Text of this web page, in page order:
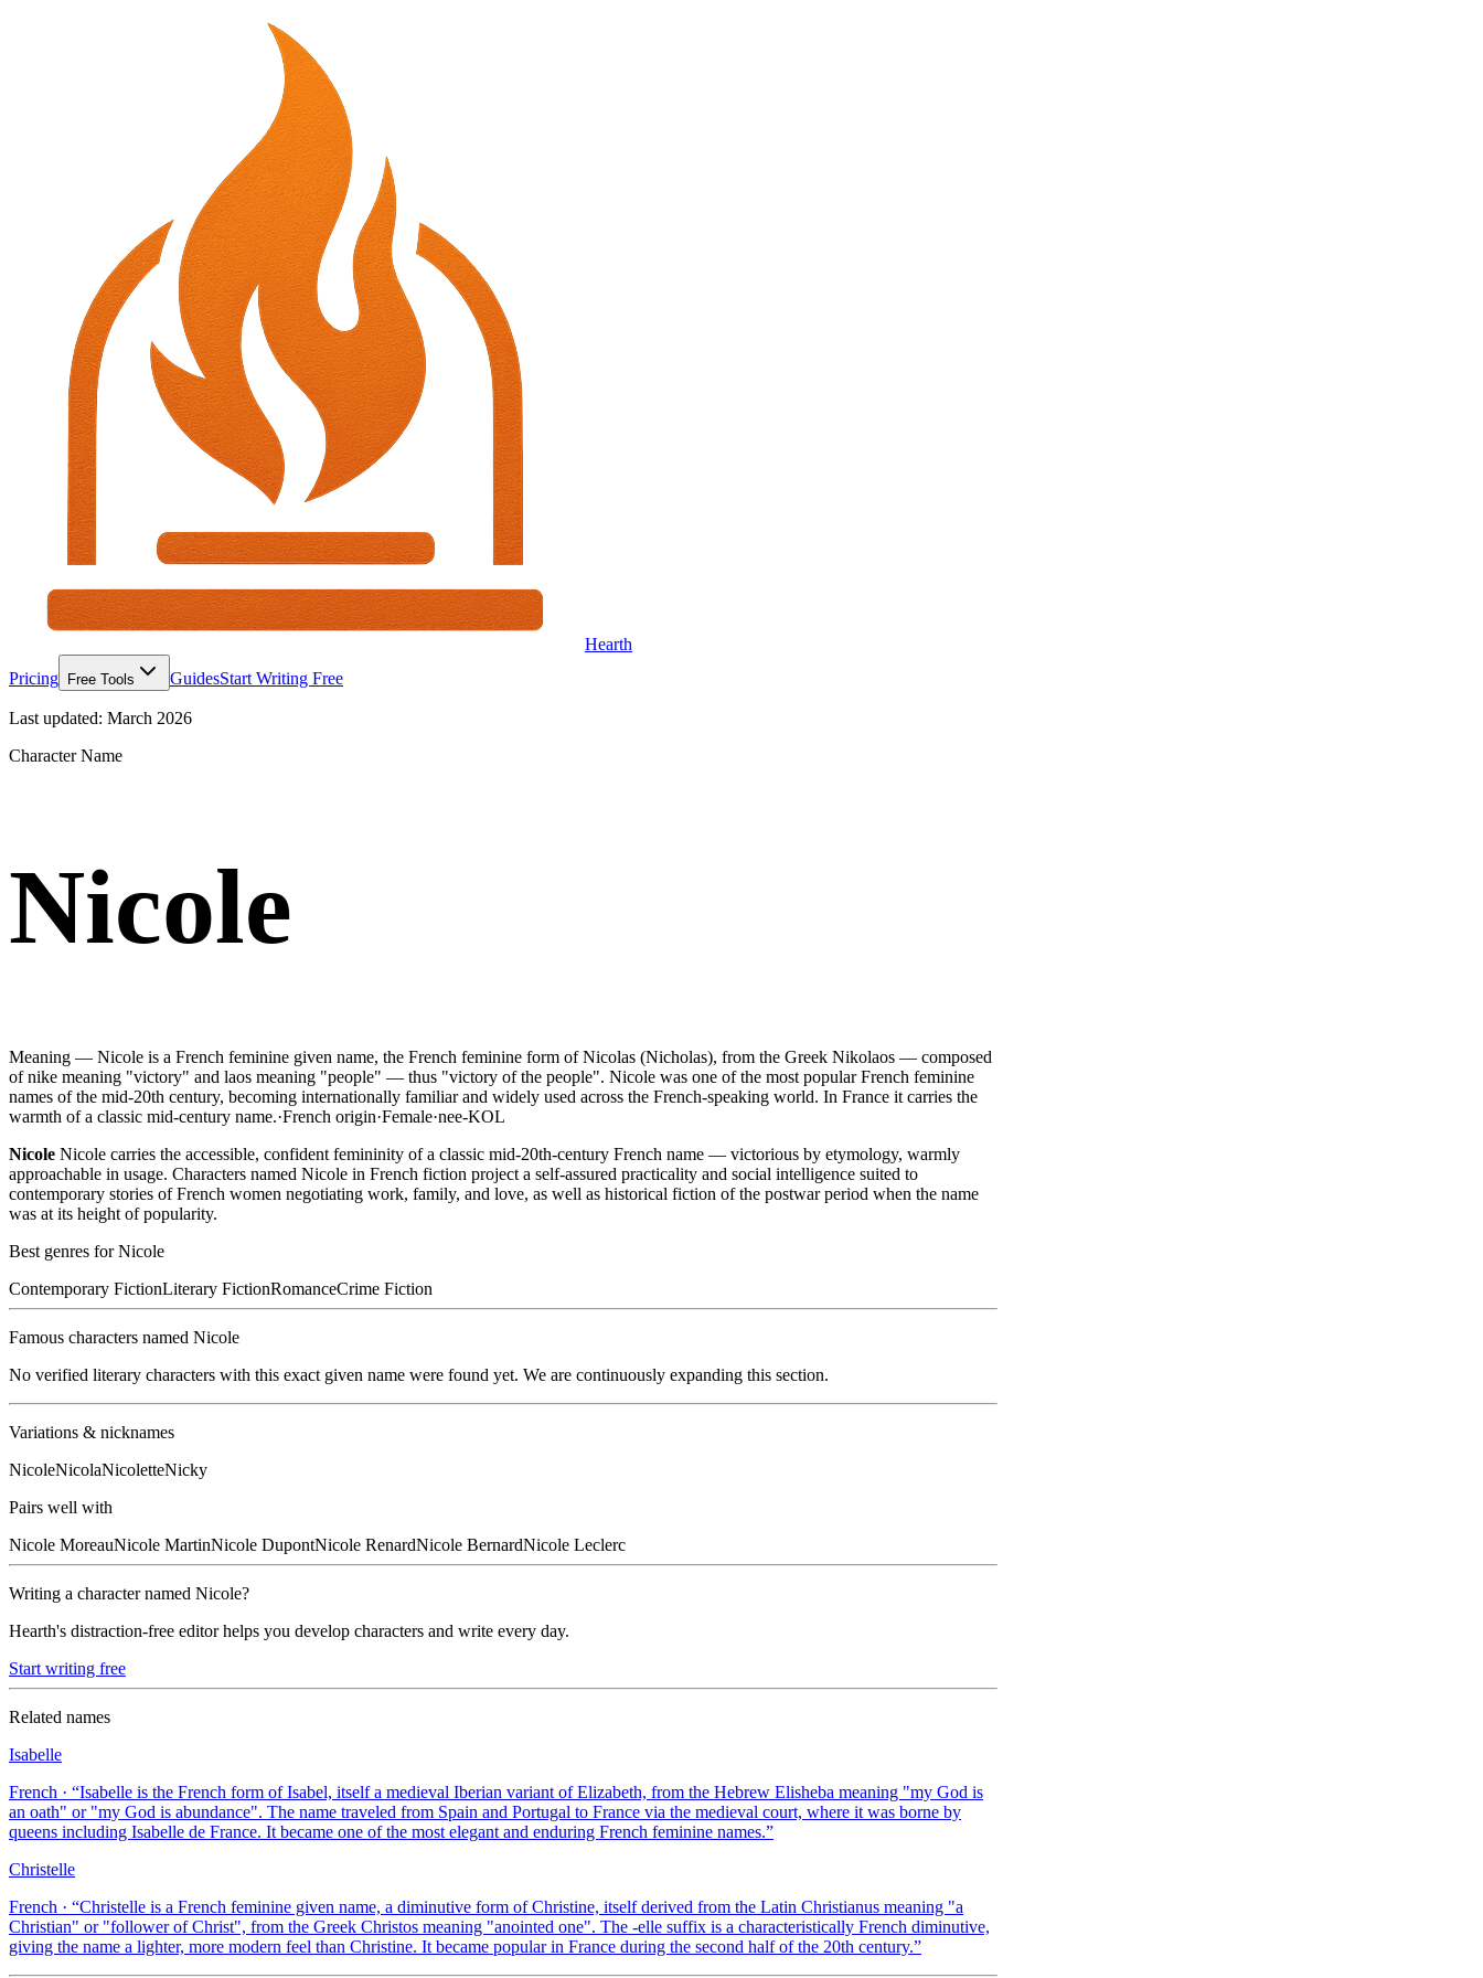
Hearth
Pricing
Free Tools GuidesStart Writing Free
Last updated: March 2026
Character Name
Nicole
Meaning — Nicole is a French feminine given name, the French feminine form of Nicolas (Nicholas), from the Greek Nikolaos — composed
of nike meaning "victory" and laos meaning "people" — thus "victory of the people". Nicole was one of the most popular French feminine
names of the mid-20th century, becoming internationally familiar and widely used across the French-speaking world. In France it carries the
warmth of a classic mid-century name.·French origin·Female·nee-KOL
Nicole Nicole carries the accessible, confident femininity of a classic mid-20th-century French name — victorious by etymology, warmly
approachable in usage. Characters named Nicole in French fiction project a self-assured practicality and social intelligence suited to
contemporary stories of French women negotiating work, family, and love, as well as historical fiction of the postwar period when the name
was at its height of popularity.
Best genres forNicole
Contemporary FictionLiterary FictionRomanceCrime Fiction
Famous characters named Nicole
No verified literary characters with this exact given name were found yet. We are continuously expanding this section.
Variations & nicknames
NicoleNicolaNicoletteNicky
Pairs well with
Nicole MoreauNicole MartinNicole DupontNicole RenardNicole BernardNicole Leclerc
Writing a character named Nicole?
Hearth's distraction-free editor helps you develop characters and write every day.
Start writing free
Related names
Isabelle
French · “Isabelle is the French form of Isabel, itself a medieval Iberian variant of Elizabeth, from the Hebrew Elisheba meaning "my God is
an oath" or "my God is abundance". The name traveled from Spain and Portugal to France via the medieval court, where it was borne by
queens including Isabelle de France. It became one of the most elegant and enduring French feminine names.”
Christelle
French · “Christelle is a French feminine given name, a diminutive form of Christine, itself derived from the Latin Christianus meaning "a
Christian" or "follower of Christ", from the Greek Christos meaning "anointed one". The -elle suffix is a characteristically French diminutive,
giving the name a lighter, more modern feel than Christine. It became popular in France during the second half of the 20th century.”